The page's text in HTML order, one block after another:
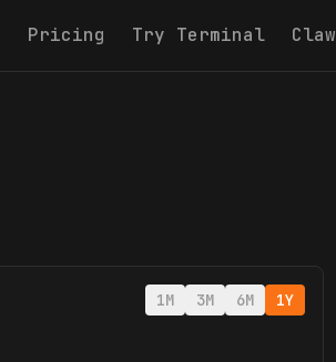
Pricing Try Terminal Claw
1M 3M 6M 1Y